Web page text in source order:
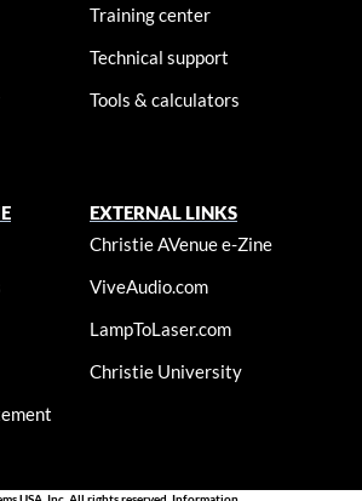
Training center
Technical support
Tools & calculators
EXTERNAL LINKS
Christie AVenue e-Zine
ViveAudio.com
LampToLaser.com
Christie University